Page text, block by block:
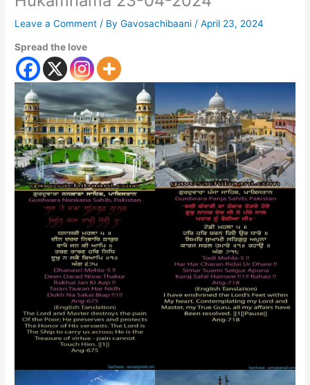
Leave a Comment / ByGavosachibaani /April 23, 2024
Spread the love